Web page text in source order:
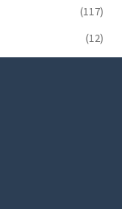
(117)
(12)